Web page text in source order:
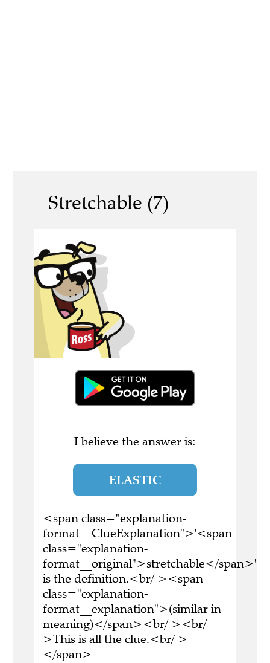
Stretchable (7)
I believe the answer is:
ELASTIC
<span class="explanation-
format__ClueExplanation">'<span
class="explanation-
format__original">stretchable</span>'
is the definition.<br/ ><span
class="explanation-
format__explanation">(similar in
meaning)</span><br/ ><br/
>This is all the clue.<br/ >
</span>